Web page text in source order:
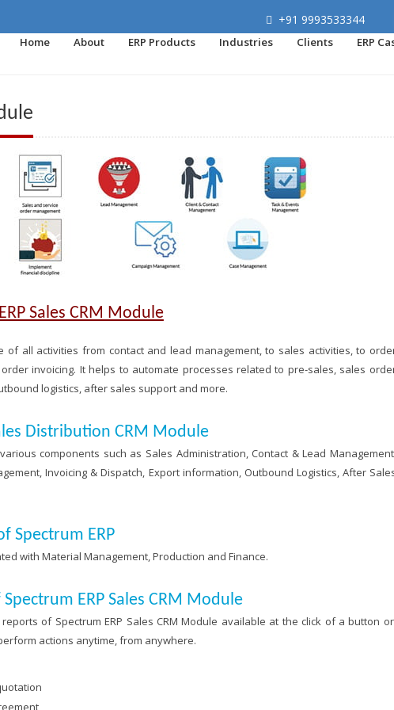
+91 9993533344
Home
About ERP Products Industries Clients ERP
ERP Sales CRM Module
of all activities from contact and lead management, to sales activities, to
invoicing. It helps to automate processes related to pre-sales, sales
logistics, after sales support and more.
Distribution CRM Module
components such as Sales Administration, Contact & Lead
Invoicing & Dispatch, Export information, Outbound Logistics, After
Spectrum ERP
with Material Management, Production and Finance.
ERP Sales CRM Module
of Spectrum ERP Sales CRM Module available at the click of a button
actions anytime, from anywhere.